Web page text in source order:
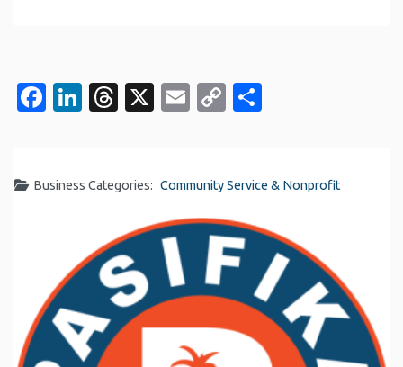
Facebook
LinkedIn
Threads
X EmailCopy
Business Categories: Community Service & Nonprofit